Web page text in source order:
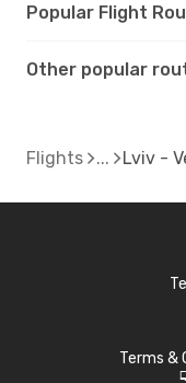
Popular Flight
Other popular
Flights Lviv -
Terms &